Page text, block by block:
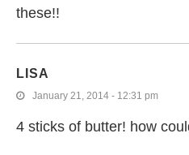
these!!
LISA
January 21, 2014 - 12:31 pm
4 sticks of butter! how